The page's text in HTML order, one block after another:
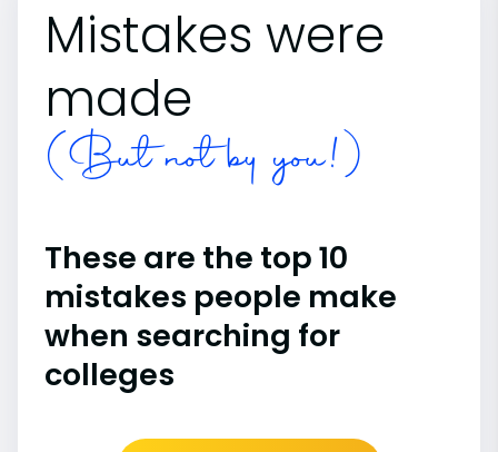
Mistakes were
made
(But not by you!)
These are the top 10
mistakes people make
when searching for
colleges